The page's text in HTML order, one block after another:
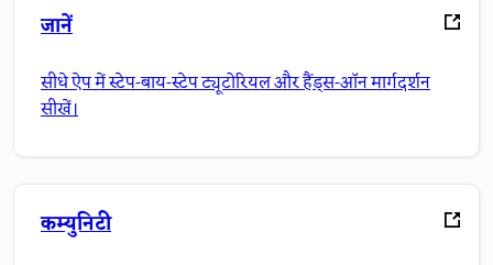
जानें
सीधे ऐप में स्टेप-बाय-स्टेप ट्यूटोरियल और हैंड्स-ऑन मार्गदर्शन
सीखें।
कम्युनिटी